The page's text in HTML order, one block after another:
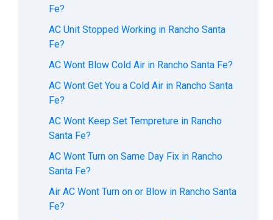
Fe?
AC Unit Stopped Working in Rancho Santa
Fe?
AC Wont Blow Cold Air in Rancho Santa Fe?
AC Wont Get You a Cold Air in Rancho Santa
Fe?
AC Wont Keep Set Tempreture in Rancho
Santa Fe?
AC Wont Turn on Same Day Fix in Rancho
Santa Fe?
Air AC Wont Turn on or Blow in Rancho Santa
Fe?